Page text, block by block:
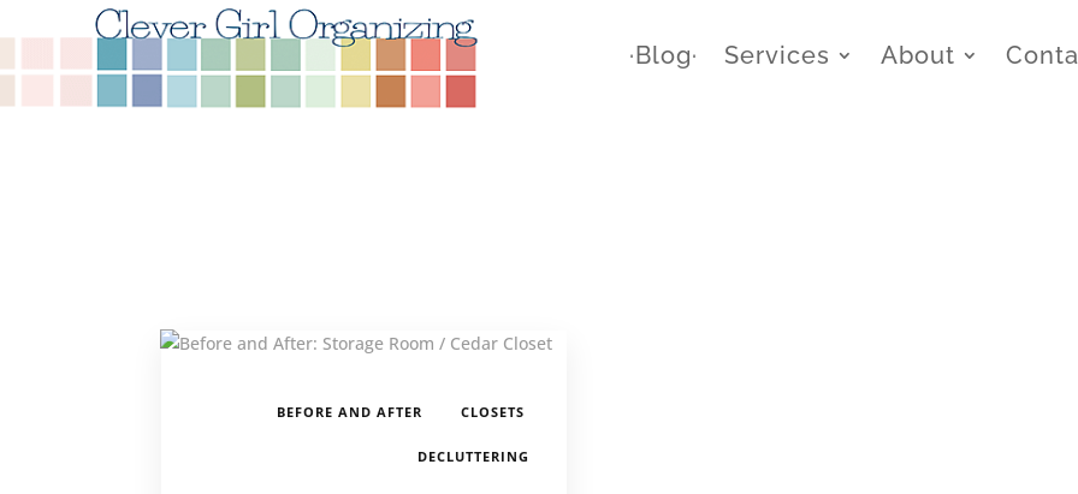
∙Blog∙ Services About
BEFORE AND AFTER CLOSETS
DECLUTTERING